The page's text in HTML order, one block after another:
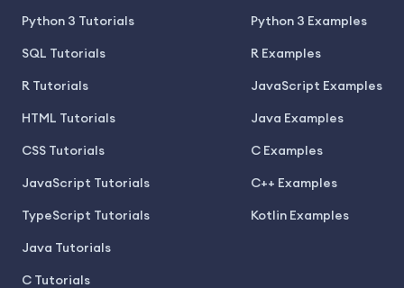
Python 3 Tutorials
SQL Tutorials
R Tutorials
HTML Tutorials
CSS Tutorials
JavaScript Tutorials
TypeScript Tutorials
Java Tutorials
C Tutorials
Python 3 Examples
R Examples
JavaScript Examples
Java Examples
C Examples
C++ Examples
Kotlin Examples